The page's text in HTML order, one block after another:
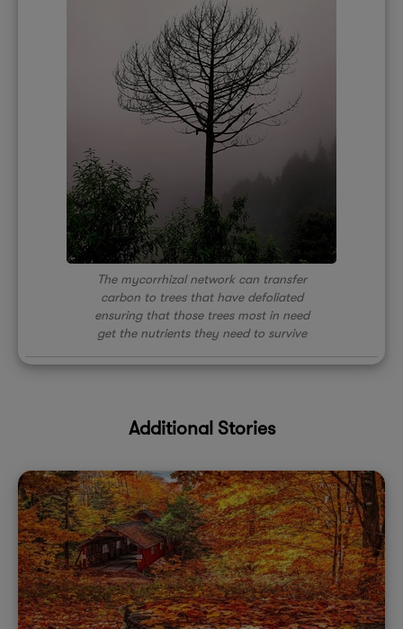
The mycorrhizal network can transfer
carbon to trees that have defoliated
ensuring that those trees most in need
get the nutrients they need to survive
Additional Stories